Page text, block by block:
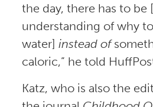
the day, there has to be
understanding of why
water] instead of
caloric,” he told
Katz, who is also the